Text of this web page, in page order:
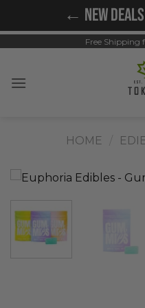
Free Shipping
HOME